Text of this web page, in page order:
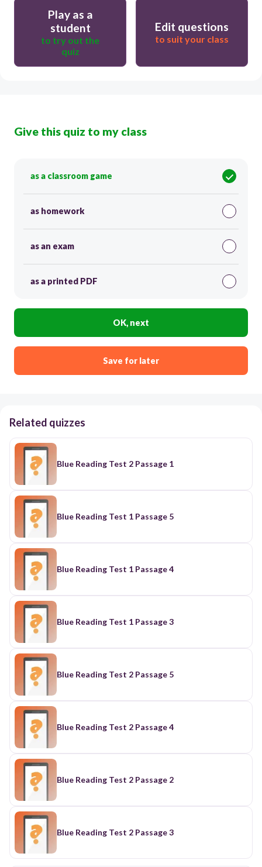
Play as a
student
to try out the
quiz
Edit questions
to suit your class
Give this quiz to my class
as a classroom game
as homework
as an exam
as a printed PDF
OK, next
Save for later
Related quizzes
Blue Reading Test 2 Passage 1
Blue Reading Test 1 Passage 5
Blue Reading Test 1 Passage 4
Blue Reading Test 1 Passage 3
Blue Reading Test 2 Passage 5
Blue Reading Test 2 Passage 4
Blue Reading Test 2 Passage 2
Blue Reading Test 2 Passage 3